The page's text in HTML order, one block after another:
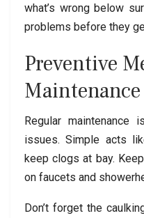
what’s wrong below
problems before they
Preventive
Maintenance
Regular maintenance
issues. Simple acts
keep clogs at bay.
on faucets and
Don’t forget the